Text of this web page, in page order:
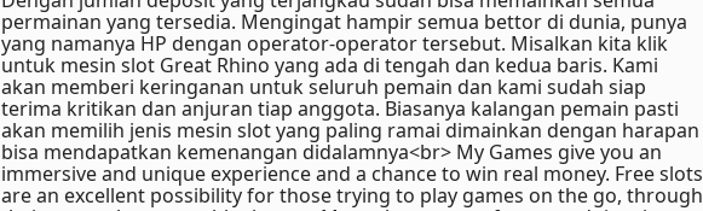
permainan yang tersedia. Mengingat hampir semua bettor di dunia, punya
yang namanya HP dengan operator-operator tersebut. Misalkan kita klik
untuk mesin slot Great Rhino yang ada di tengah dan kedua baris. Kami
akan memberi keringanan untuk seluruh pemain dan kami sudah siap
terima kritikan dan anjuran tiap anggota. Biasanya kalangan pemain pasti
akan memilih jenis mesin slot yang paling ramai dimainkan dengan harapan
bisa mendapatkan kemenangan didalamnya<br> My Games give you an
immersive and unique experience and a chance to win real money. Free slots
are an excellent possibility for those trying to play games on the go, through